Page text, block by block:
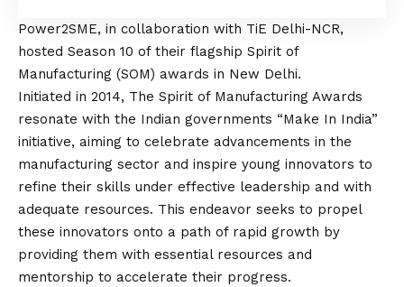
Power2SME, in collaboration with TiE Delhi-NCR,
hosted Season 10 of their flagship Spirit of
Manufacturing (SOM) awards in New Delhi.
Initiated in 2014, The Spirit of Manufacturing Awards
resonate with the Indian governments “Make In India”
initiative, aiming to celebrate advancements in the
manufacturing sector and inspire young innovators to
refine their skills under effective leadership and with
adequate resources. This endeavor seeks to propel
these innovators onto a path of rapid growth by
providing them with essential resources and
mentorship to accelerate their progress.